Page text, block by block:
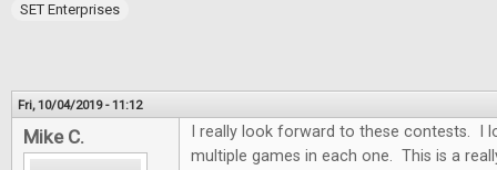
SET Enterprises
Fri, 10/04/2019 - 11:12
Mike C.
I really look forward to these contests. I
multiple games in each one. This is a